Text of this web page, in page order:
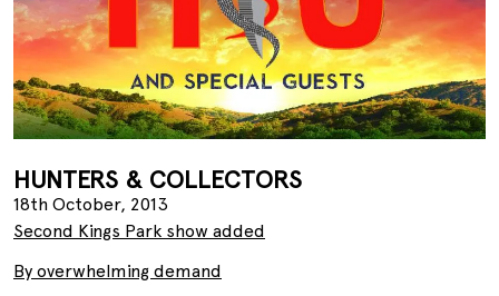
HUNTERS & COLLECTORS
18th October, 2013
Second Kings Park show added
By overwhelming demand